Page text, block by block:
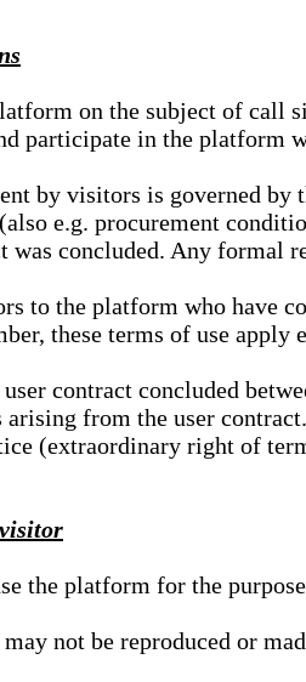
on the subject of
participate in the platform
by visitors is governed
e.g. procurement
was concluded. Any formal
to the platform who have
these terms of use
contract concluded
from the user
(extraordinary right of
the platform for the
not be reproduced or